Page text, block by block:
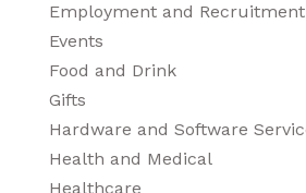
Employment and Recruitment
Events
Food and Drink
Gifts
Hardware and Software
Health and Medical
Healthcare